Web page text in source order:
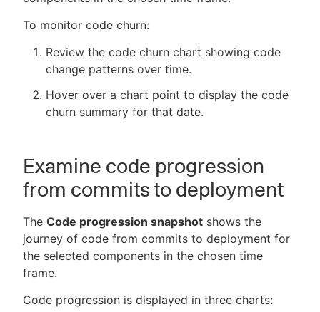
To monitor code churn:
Review the code churn chart showing code
change patterns over time.
Hover over a chart point to display the code
churn summary for that date.
Examine code progression
from commits to deployment
The Code progression snapshot shows the
journey of code from commits to deployment for
the selected components in the chosen time
frame.
Code progression is displayed in three charts: